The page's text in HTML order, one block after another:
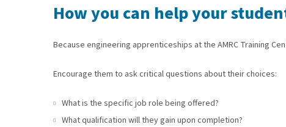
How you can help your
Because engineering apprenticeships at the AMRC Training
Encourage them to ask critical questions about their choices:
What is the specific job role being offered?
What qualification will they gain upon completion?